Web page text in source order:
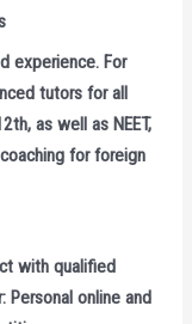
experience. For
tutors for all
as well as NEET,
coaching for foreign
with qualified
online and